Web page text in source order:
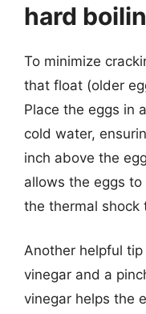
hard
To minimize
that float (older
Place the eggs in
cold water,
inch above the
allows the eggs
the thermal shock
Another helpful
vinegar and a
vinegar helps the